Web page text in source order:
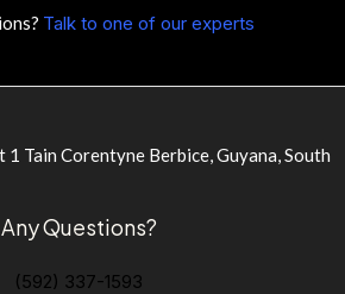
Talk to one of our experts
1 Tain Corentyne Berbice, Guyana, South
Any Questions?
(592) 337-1593